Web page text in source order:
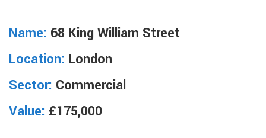
Name: 68 King William Street
Location: London
Sector: Commercial
Value: £175,000